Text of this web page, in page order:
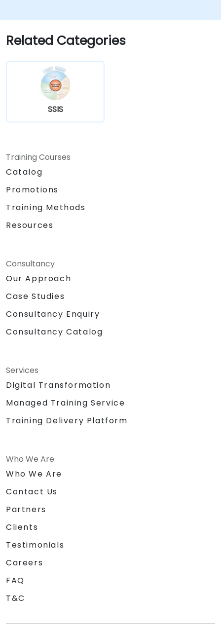
Related Categories
SSIS
Training Courses
Catalog
Promotions
Training Methods
Resources
Consultancy
Our Approach
Case Studies
Consultancy Enquiry
Consultancy Catalog
Services
Digital Transformation
Managed Training Service
Training Delivery Platform
Who We Are
Who We Are
Contact Us
Partners
Clients
Testimonials
Careers
FAQ
T&C